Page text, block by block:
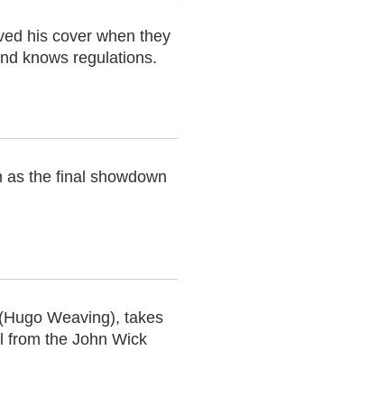
his cover when they
knows regulations.
the final showdown
Weaving), takes
from the John Wick